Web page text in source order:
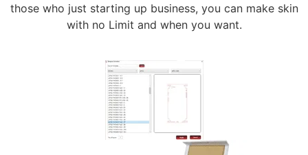
those who just starting up business, you can make skin
with no Limit and when you want.